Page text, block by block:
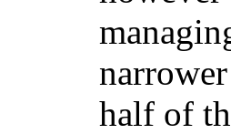
half of